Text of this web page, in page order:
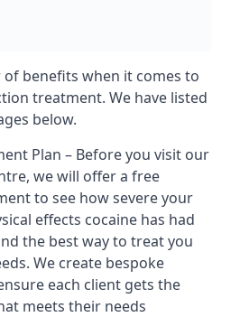
benefits when it comes to
treatment. We have listed
below.
Plan – Before you visit our
we will offer a free
to see how severe your
effects cocaine has had
the best way to treat you
We create bespoke
each client gets the
meets their needs